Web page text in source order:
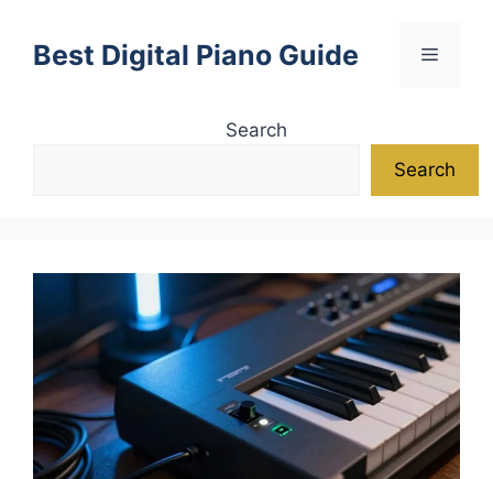
contentBest Digital Piano Guide Menu
Search
Search